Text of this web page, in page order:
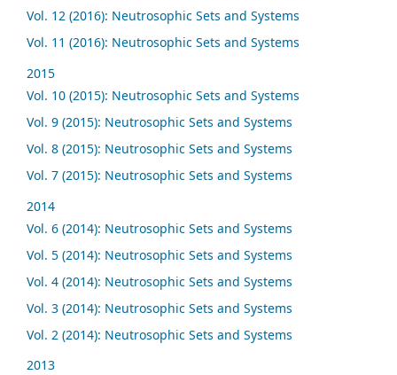
Vol. 12 (2016): Neutrosophic Sets and Systems
Vol. 11 (2016): Neutrosophic Sets and Systems
2015
Vol. 10 (2015): Neutrosophic Sets and Systems
Vol. 9 (2015): Neutrosophic Sets and Systems
Vol. 8 (2015): Neutrosophic Sets and Systems
Vol. 7 (2015): Neutrosophic Sets and Systems
2014
Vol. 6 (2014): Neutrosophic Sets and Systems
Vol. 5 (2014): Neutrosophic Sets and Systems
Vol. 4 (2014): Neutrosophic Sets and Systems
Vol. 3 (2014): Neutrosophic Sets and Systems
Vol. 2 (2014): Neutrosophic Sets and Systems
2013